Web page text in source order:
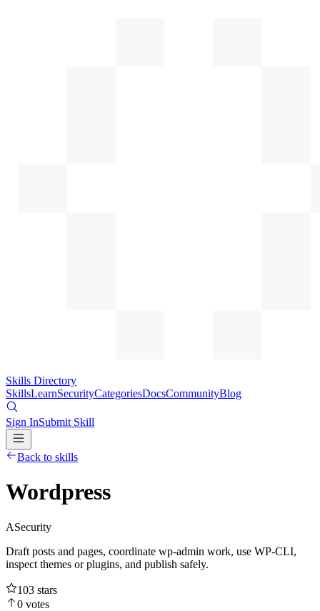
Skills Directory
SkillsLearnSecurityCategoriesDocsCommunityBlog
Sign InSubmit Skill
Back to skills
Wordpress
ASecurity
Draft posts and pages, coordinate wp-admin work, use WP-CLI,
inspect themes or plugins, and publish safely.
103 stars
0 votes